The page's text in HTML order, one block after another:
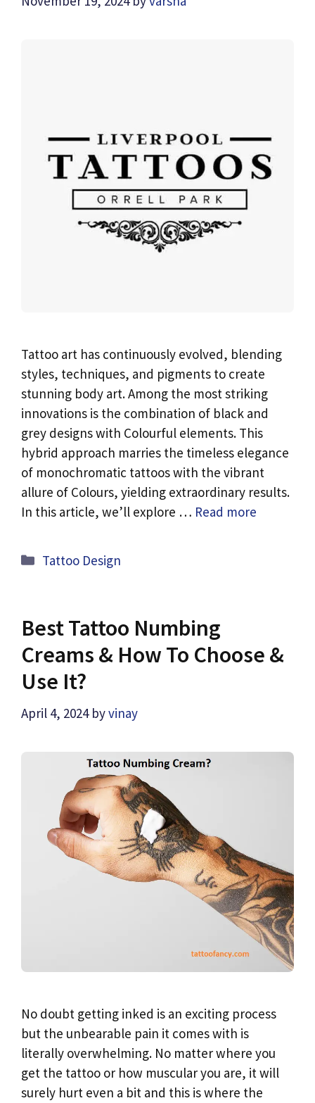
Tattoo art has continuously evolved, blending
styles, techniques, and pigments to create
stunning body art. Among the most striking
innovations is the combination of black and
grey designs with Colourful elements. This
hybrid approach marries the timeless elegance
of monochromatic tattoos with the vibrant
allure of Colours, yielding extraordinary results.
In this article, we’ll explore … Read more
Categories
Tattoo Design
Best Tattoo Numbing
Creams & How To Choose &
Use It?
April 4, 2024 byvinay
No doubt getting inked is an exciting process
but the unbearable pain it comes with is
literally overwhelming. No matter where you
get the tattoo or how muscular you are, it will
surely hurt even a bit and this is where the